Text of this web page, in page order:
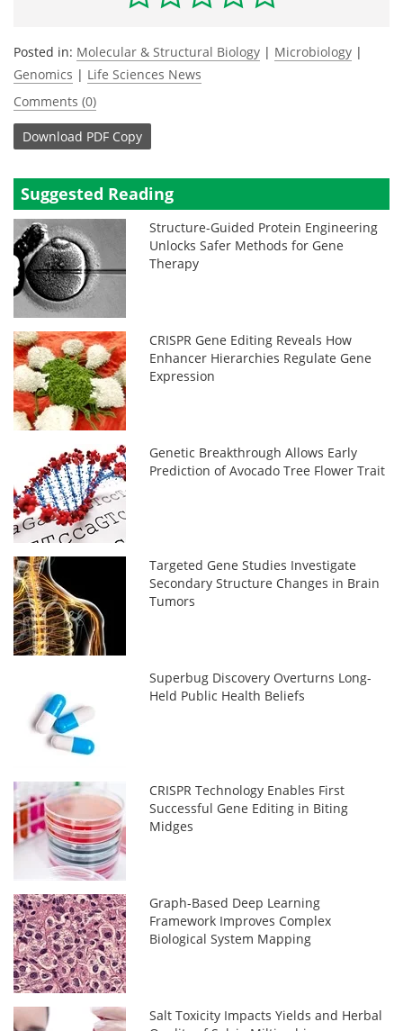
Posted in: Molecular & Structural Biology | Microbiology |
Genomics | Life Sciences News
Comments (0)
Download PDF Copy
Suggested Reading
Structure-Guided Protein Engineering
Unlocks Safer Methods for Gene
Therapy
CRISPR Gene Editing Reveals How
Enhancer Hierarchies Regulate Gene
Expression
Genetic Breakthrough Allows Early
Prediction of Avocado Tree Flower Trait
Targeted Gene Studies Investigate
Secondary Structure Changes in Brain
Tumors
Superbug Discovery Overturns Long-
Held Public Health Beliefs
CRISPR Technology Enables First
Successful Gene Editing in Biting
Midges
Graph-Based Deep Learning
Framework Improves Complex
Biological System Mapping
Salt Toxicity Impacts Yields and Herbal